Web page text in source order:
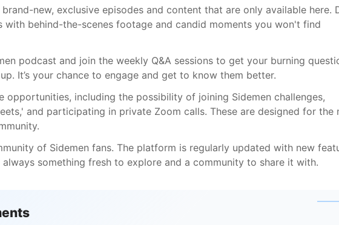
new, exclusive episodes and content that are only available here.
with behind-the-scenes footage and candid moments you won't find
podcast and join the weekly Q&A sessions to get your burning
It’s your chance to engage and get to know them better.
opportunities, including the possibility of joining Sidemen challenges,
and participating in private Zoom calls. These are designed for the
of Sidemen fans. The platform is regularly updated with new
always something fresh to explore and a community to share it with.